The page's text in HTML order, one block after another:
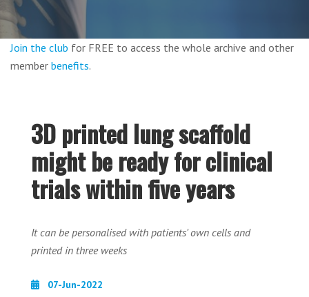
Join the club for FREE to access the whole archive and other
member benefits.
3D printed lung scaffold
might be ready for clinical
trials within five years
It can be personalised with patients' own cells and
printed in three weeks
07-Jun-2022